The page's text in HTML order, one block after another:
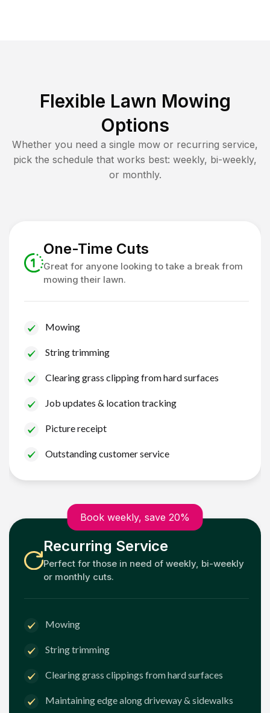
Flexible Lawn Mowing
Options
Whether you need a single mow or recurring service,
pick the schedule that works best: weekly, bi-weekly,
or monthly.
One-Time Cuts
Great for anyone looking to take a break from
mowing their lawn.
Mowing
String trimming
Clearing grass clipping from hard surfaces
Job updates & location tracking
Picture receipt
Outstanding customer service
Book weekly, save 20%
Recurring Service
Perfect for those in need of weekly, bi-weekly
or monthly cuts.
Mowing
String trimming
Clearing grass clippings from hard surfaces
Maintaining edge along driveway & sidewalks